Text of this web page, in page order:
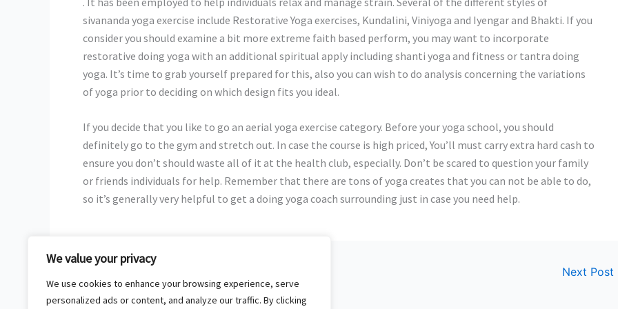
We value your privacy
We use cookies to enhance your browsing experience, serve
personalized ads or content, and analyze our traffic. By clicking
sivananda yoga exercise include Restorative Yoga exercises, Kundalini, Viniyoga and Iyengar and Bhakti. If you
consider you should examine a bit more extreme faith based perform, you may want to incorporate
restorative doing yoga with an additional spiritual apply including shanti yoga and fitness or tantra doing
yoga. It’s time to grab yourself prepared for this, also you can wish to do analysis concerning the variations
of yoga prior to deciding on which design fits you ideal.
If you decide that you like to go an aerial yoga exercise category. Before your yoga school, you should
definitely go to the gym and stretch out. In case the course is high priced, You’ll must carry extra hard cash to
ensure you don’t should waste all of it at the health club, especially. Don’t be scared to question your family
or friends individuals for help. Remember that there are tons of yoga creates that you can not be able to do,
so it’s generally very helpful to get a doing yoga coach surrounding just in case you need help.
Next Post